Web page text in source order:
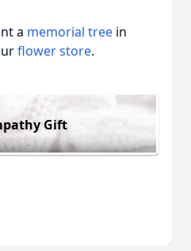
a memorial tree in
flower store.
Gift